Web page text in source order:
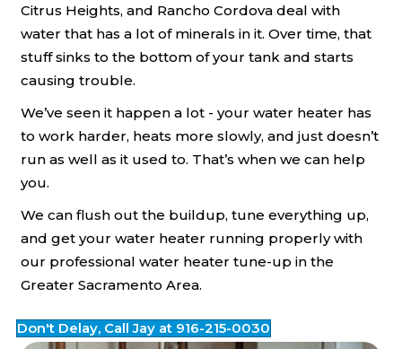
Citrus Heights, and Rancho Cordova deal with
water that has a lot of minerals in it. Over time, that
stuff sinks to the bottom of your tank and starts
causing trouble.
We’ve seen it happen a lot - your water heater has
to work harder, heats more slowly, and just doesn’t
run as well as it used to. That’s when we can help
you.
We can flush out the buildup, tune everything up,
and get your water heater running properly with
our professional water heater tune-up in the
Greater Sacramento Area.
Don't Delay, Call Jay at 916-215-0030